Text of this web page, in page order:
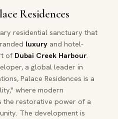
Residences
luxury and hotel-
of Dubai Creek Harbour.
a global leader in
Palace Residences is a
where modern
the restorative power of a
The development is